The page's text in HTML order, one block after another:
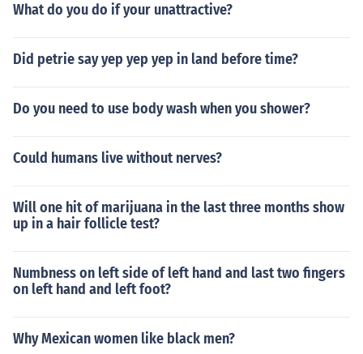
What do you do if your unattractive?
Did petrie say yep yep yep in land before time?
Do you need to use body wash when you shower?
Could humans live without nerves?
Will one hit of marijuana in the last three months show
up in a hair follicle test?
Numbness on left side of left hand and last two fingers
on left hand and left foot?
Why Mexican women like black men?